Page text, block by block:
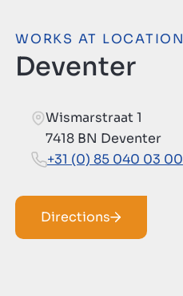
WORKS AT LOCATION
Deventer
Wismarstraat 1
7418 BN Deventer
+31 (0) 85 040 03 00
Directions